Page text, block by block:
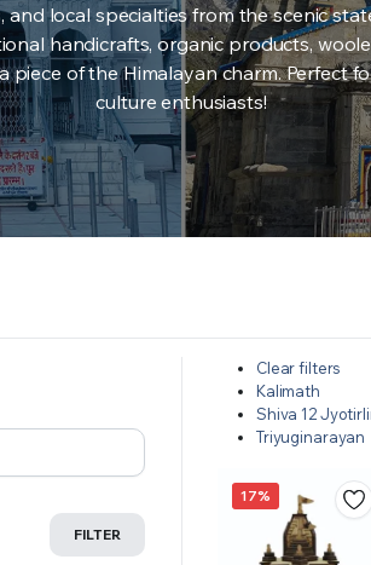
and local specialties from the scenic
handicrafts, organic products,
piece of the Himalayan charm. Perfect
culture enthusiasts!
Clear filters
Kalimath
Shiva 12
Triyuginarayan
17%
FILTER